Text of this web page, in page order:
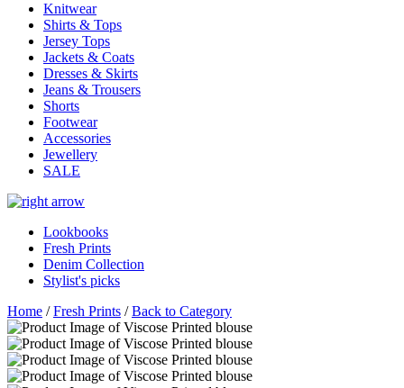
Knitwear
Shirts & Tops
Jersey Tops
Jackets & Coats
Dresses & Skirts
Jeans & Trousers
Shorts
Footwear
Accessories
Jewellery
SALE
Lookbooks
Fresh Prints
Denim Collection
Stylist's picks
Home /Fresh Prints /Back to Category